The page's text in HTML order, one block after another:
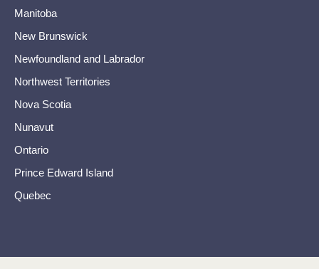
Manitoba
New Brunswick
Newfoundland and Labrador
Northwest Territories
Nova Scotia
Nunavut
Ontario
Prince Edward Island
Quebec